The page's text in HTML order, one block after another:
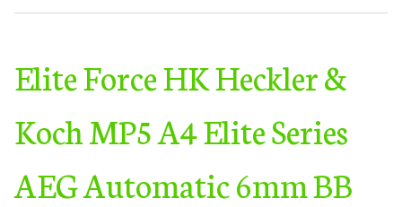
Elite Force HK Heckler &
Koch MP5 A4 Elite Series
AEG Automatic 6mm BB